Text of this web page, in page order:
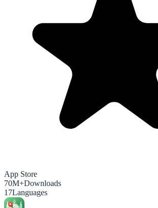
App Store
70M+Downloads
17Languages